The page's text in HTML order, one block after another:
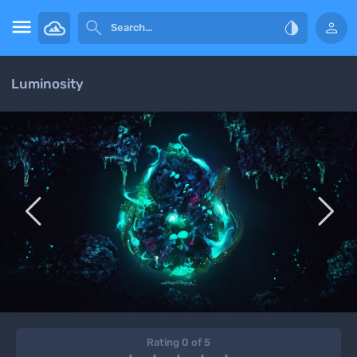
   
Luminosity
 
Rating 0 of 5